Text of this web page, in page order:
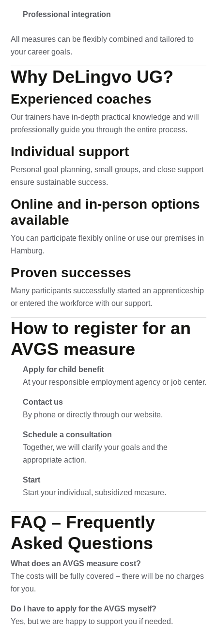
Professional integration
All measures can be flexibly combined and tailored to
your career goals.
Why DeLingvo UG?
Experienced coaches
Our trainers have in-depth practical knowledge and will
professionally guide you through the entire process.
Individual support
Personal goal planning, small groups, and close support
ensure sustainable success.
Online and in-person options
available
You can participate flexibly online or use our premises in
Hamburg.
Proven successes
Many participants successfully started an apprenticeship
or entered the workforce with our support.
How to register for an
AVGS measure
Apply for child benefit
At your responsible employment agency or job center.
Contact us
By phone or directly through our website.
Schedule a consultation
Together, we will clarify your goals and the
appropriate action.
Start
Start your individual, subsidized measure.
FAQ – Frequently
Asked Questions
What does an AVGS measure cost?
The costs will be fully covered – there will be no charges
for you.
Do I have to apply for the AVGS myself?
Yes, but we are happy to support you if needed.